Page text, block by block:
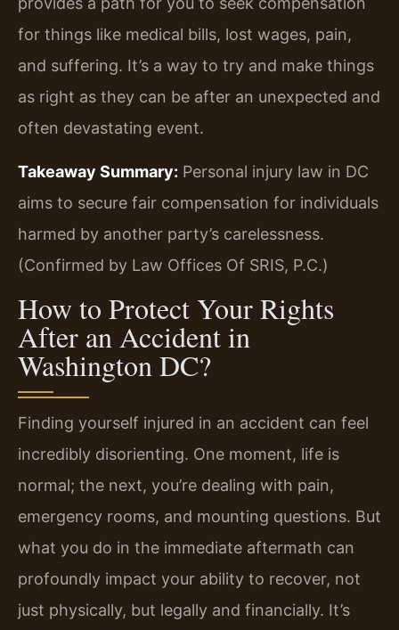
for things like medical bills, lost wages, pain,
and suffering. It’s a way to try and make things
as right as they can be after an unexpected and
often devastating event.
Takeaway Summary: Personal injury law in DC
aims to secure fair compensation for individuals
harmed by another party’s carelessness.
(Confirmed by Law Offices Of SRIS, P.C.)
How to Protect Your Rights
After an Accident in
Washington DC?
Finding yourself injured in an accident can feel
incredibly disorienting. One moment, life is
normal; the next, you’re dealing with pain,
emergency rooms, and mounting questions. But
what you do in the immediate aftermath can
profoundly impact your ability to recover, not
just physically, but legally and financially. It’s